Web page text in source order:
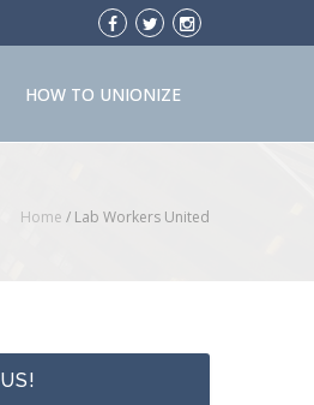
HOW TO UNIONIZE
Home / Lab Workers United
US!